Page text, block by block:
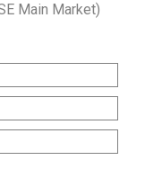
Main Market)